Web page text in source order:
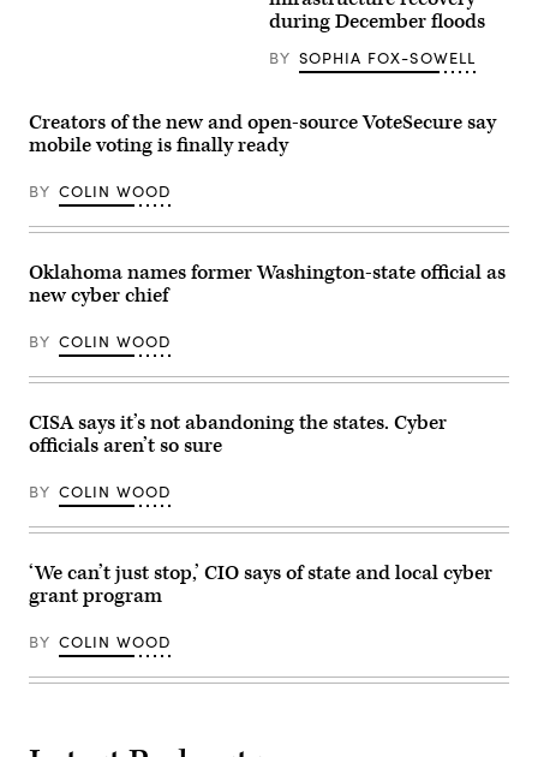
2023.
(Colin
Wood
Scoop
News
Group)
on
Dec.
14,
in
Snohomish,
Washington.
(Brandon
/
Getty
Images)
during December floods
BY SOPHIA FOX-SOWELL
Creators of the new and open-source VoteSecure say
mobile voting is finally ready
BY COLIN WOOD
Oklahoma names former Washington-state official as
new cyber chief
BY COLIN WOOD
CISA says it’s not abandoning the states. Cyber
officials aren’t so sure
BY COLIN WOOD
‘We can’t just stop,’ CIO says of state and local cyber
grant program
BY COLIN WOOD